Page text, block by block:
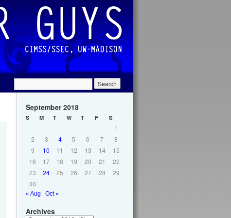
September 2018
S M T W T F S
1
2
3 4 5 6 7
8
9
10 11 12 13 14
15
16
17 18 19 20 21
22
23
24 25 26 27 28
29
30
« Aug Oct »
Archives